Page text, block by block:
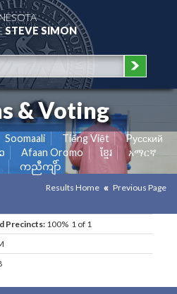
STEVE SIMON
& Voting
Soomaali Tiếng Việt
Pусский
Afaan Oromo ខ្មែរ
አማርኛ
ကညီကျိာ်
Results Home Previous Page
Precincts: 100% 1 of 1